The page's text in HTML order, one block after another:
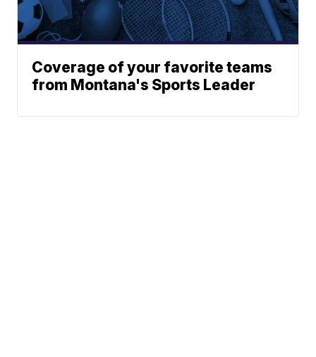
Coverage of your favorite teams
from Montana's Sports Leader